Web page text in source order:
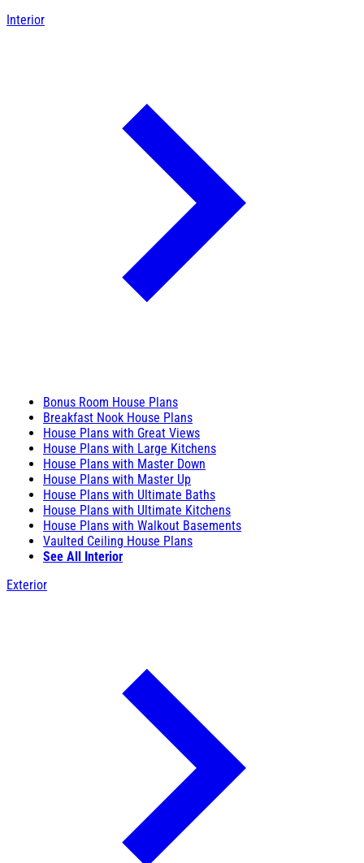
Interior
Bonus Room House Plans
Breakfast Nook House Plans
House Plans with Great Views
House Plans with Large Kitchens
House Plans with Master Down
House Plans with Master Up
House Plans with Ultimate Baths
House Plans with Ultimate Kitchens
House Plans with Walkout Basements
Vaulted Ceiling House Plans
See All Interior
Exterior